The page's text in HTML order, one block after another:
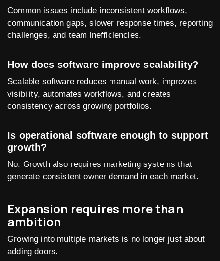
Common issues include inconsistent workflows,
communication gaps, slower response times, reporting
challenges, and team inefficiencies.
How does software improve scalability?
Scalable software reduces manual work, improves
visibility, automates workflows, and creates
consistency across growing portfolios.
Is operational software enough to support
growth?
No. Growth also requires marketing systems that
generate consistent owner demand in each market.
Expansion requires more than
ambition
Growing into multiple markets is no longer just about
adding doors.